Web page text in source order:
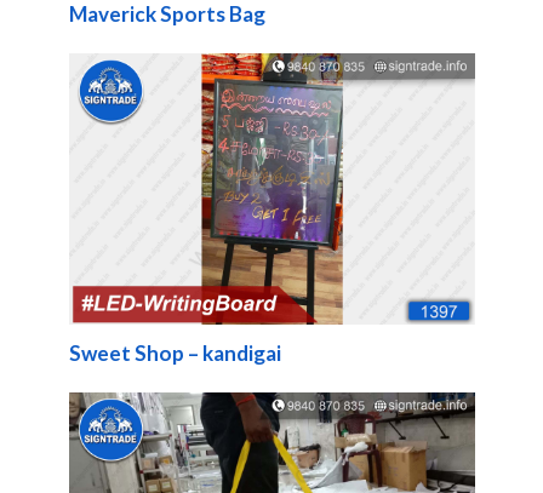
Maverick Sports Bag
Sweet Shop – kandigai